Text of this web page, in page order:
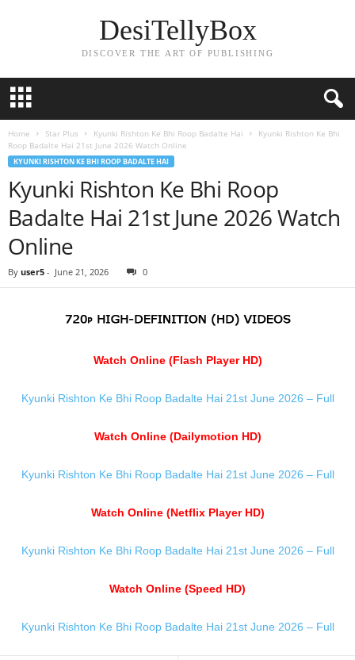
DesiTellyBox
DISCOVER THE ART OF PUBLISHING
Home Star Plus Kyunki Rishton Ke Bhi Roop Badalte Hai
Kyunki Rishton Ke Bhi
Roop Badalte Hai 21st June 2026 Watch Online
KYUNKI RISHTON KE BHI ROOP BADALTE HAI
Kyunki Rishton Ke Bhi Roop
Badalte Hai 21st June 2026 Watch
Online
By user5 - June 21, 2026 0
Watch Online (Flash Player HD)
Kyunki Rishton Ke Bhi Roop Badalte Hai 21st June 2026 – Full
Watch Online (Dailymotion HD)
Kyunki Rishton Ke Bhi Roop Badalte Hai 21st June 2026 – Full
Watch Online (Netflix Player HD)
Kyunki Rishton Ke Bhi Roop Badalte Hai 21st June 2026 – Full
Watch Online (Speed HD)
Kyunki Rishton Ke Bhi Roop Badalte Hai 21st June 2026 – Full